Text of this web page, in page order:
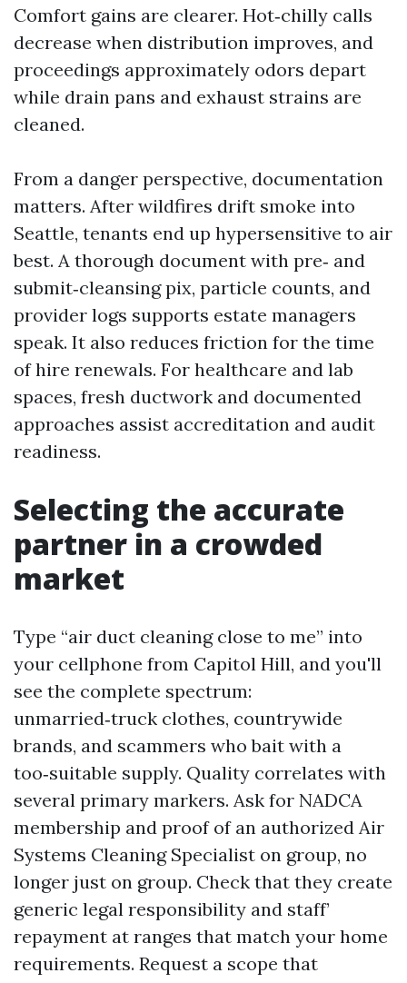
Comfort gains are clearer. Hot‑chilly calls
decrease when distribution improves, and
proceedings approximately odors depart
while drain pans and exhaust strains are
cleaned.
From a danger perspective, documentation
matters. After wildfires drift smoke into
Seattle, tenants end up hypersensitive to air
best. A thorough document with pre‑ and
submit‑cleansing pix, particle counts, and
provider logs supports estate managers
speak. It also reduces friction for the time
of hire renewals. For healthcare and lab
spaces, fresh ductwork and documented
approaches assist accreditation and audit
readiness.
Selecting the accurate
partner in a crowded
market
Type “air duct cleaning close to me” into
your cellphone from Capitol Hill, and you'll
see the complete spectrum:
unmarried‑truck clothes, countrywide
brands, and scammers who bait with a
too‑suitable supply. Quality correlates with
several primary markers. Ask for NADCA
membership and proof of an authorized Air
Systems Cleaning Specialist on group, no
longer just on group. Check that they create
generic legal responsibility and staff’
repayment at ranges that match your home
requirements. Request a scope that